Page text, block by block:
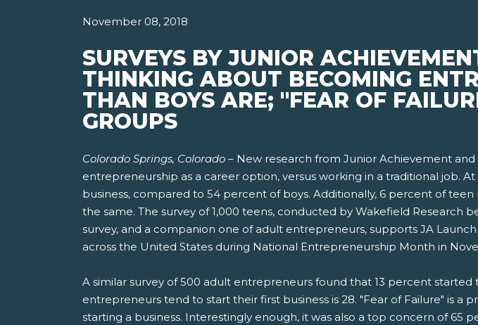
November 08, 2018
SURVEYS BY JUNIOR
THINKING ABOUT BECOMING
THAN BOYS ARE; "FEAR OF
GROUPS
Colorado Springs, Colorado – New research from Junior Achievement and
entrepreneurship as a career option, versus working in a traditional job.
business, compared to 54 percent of boys. Additionally, 6 percent of
the same. The survey of 1,000 teens, conducted by Wakefield Research
survey, and a companion one of adult entrepreneurs, supports JA
across the United States during National Entrepreneurship Month in
A similar survey of 500 adult entrepreneurs found that 13 percent
entrepreneurs tend to start their first business is 28. "Fear of Failure" is
starting a business. Interestingly enough, it was also a top concern of